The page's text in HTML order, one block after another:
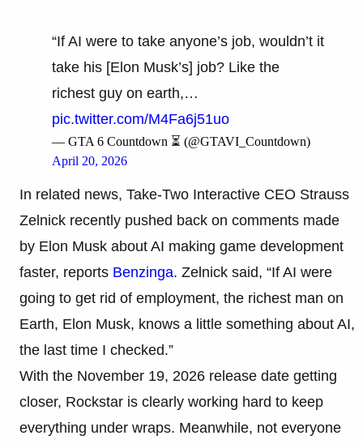
“If AI were to take anyone’s job, wouldn’t it
take his [Elon Musk’s] job? Like the
richest guy on earth,…
pic.twitter.com/M4Fa6j51uo
— GTA 6 Countdown ⏳ (@GTAVI_Countdown)
April 20, 2026
In related news, Take-Two Interactive CEO Strauss
Zelnick recently pushed back on comments made
by Elon Musk about AI making game development
faster, reports Benzinga. Zelnick said, “If AI were
going to get rid of employment, the richest man on
Earth, Elon Musk, knows a little something about AI,
the last time I checked.”
With the November 19, 2026 release date getting
closer, Rockstar is clearly working hard to keep
everything under wraps. Meanwhile, not everyone